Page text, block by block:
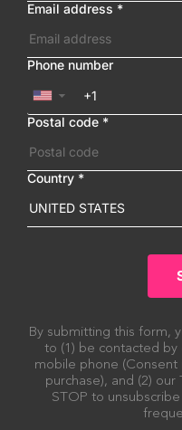
Email address *
Phone number
▼
Postal code *
Country *
UNITED STATES
By submitting this form,
to (1) be contacted by
mobile phone
purchase), and (2) our
STOP to